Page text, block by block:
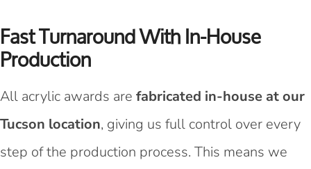
Fast Turnaround With In-House
Production
All acrylic awards are fabricated in-house at our
Tucson location, giving us full control over every
step of the production process. This means we